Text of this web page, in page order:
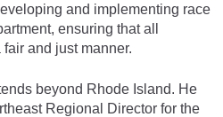
and implementing race
ensuring that all
and just manner.
beyond Rhode Island. He
Regional Director for the